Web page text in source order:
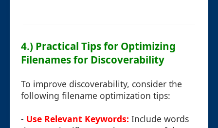
4.) Practical Tips for Optimizing
Filenames for Discoverability
To improve discoverability, consider the
following filename optimization tips:
- Use Relevant Keywords: Include words